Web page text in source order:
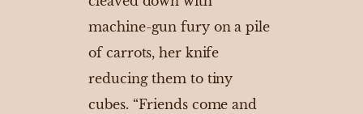
machine-gun fury on a pile
of carrots, her knife
reducing them to tiny
cubes. “Friends come and